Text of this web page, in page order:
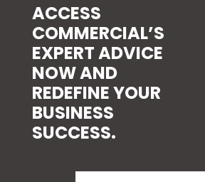
ACCESS
COMMERCIAL’S
EXPERT ADVICE
NOW AND
REDEFINE YOUR
BUSINESS
SUCCESS.